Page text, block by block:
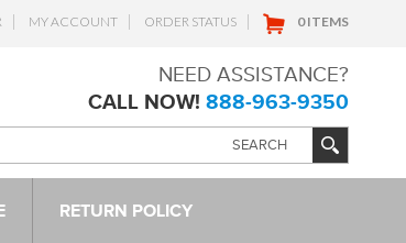
MY ACCOUNT ORDER STATUS 0 ITEMS
NEED ASSISTANCE?
CALL NOW! 888-963-9350
RETURN POLICY